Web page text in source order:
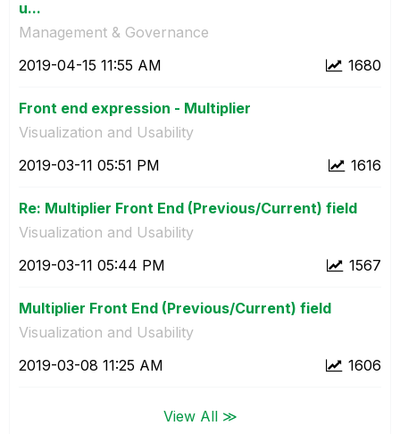
u...
Management & Governance
1680
‎2019-04-15 11:55 AM
Front end expression - Multiplier
Visualization and Usability
1616
‎2019-03-11 05:51 PM
Re: Multiplier Front End (Previous/Current) field
Visualization and Usability
1567
‎2019-03-11 05:44 PM
Multiplier Front End (Previous/Current) field
Visualization and Usability
1606
‎2019-03-08 11:25 AM
View All ≫